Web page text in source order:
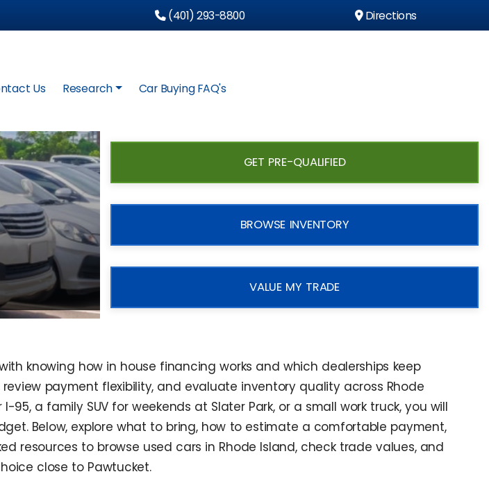
(401) 293-8800 Directions
Us Research Car Buying FAQ's
GET PRE-QUALIFIED
BROWSE INVENTORY
VALUE MY TRADE
knowing how in house financing works and which dealerships keep
payment flexibility, and evaluate inventory quality across Rhode
a family SUV for weekends at Slater Park, or a small work truck, you will
Below, explore what to bring, how to estimate a comfortable payment,
resources to browse used cars in Rhode Island, check trade values, and
close to Pawtucket.